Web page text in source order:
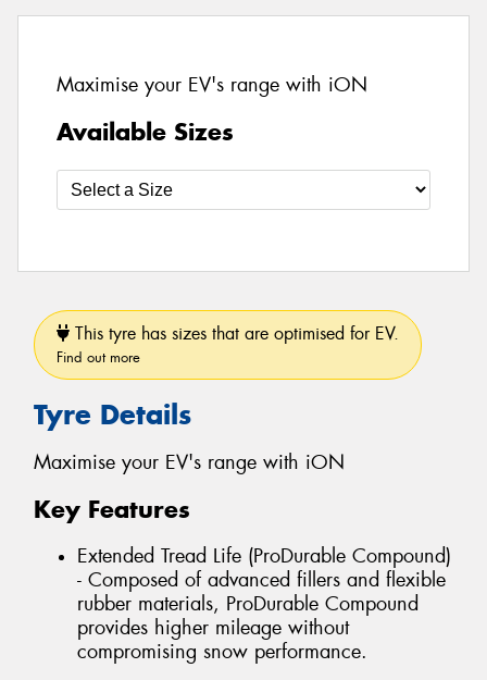
Maximise your EV's range with iON
Available Sizes
This tyre has sizes that are optimised for EV.
Find out more
Tyre Details
Maximise your EV's range with iON
Key Features
Extended Tread Life (ProDurable Compound)
- Composed of advanced fillers and flexible
rubber materials, ProDurable Compound
provides higher mileage without
compromising snow performance.